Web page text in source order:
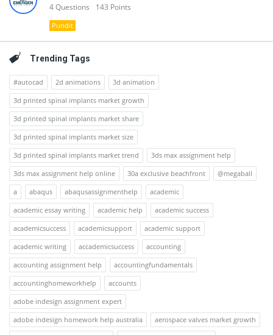
4Questions 143 Points
Pundit
Trending Tags
#autocad 2d animations
3d animation
3d printed spinal implants market growth
3d printed spinal implants market share
3d printed spinal implants market size
3d printed spinal implants market trend
3ds max assignment help
3ds max assignment help online
30a exclusive beachfront
@megaball
a
abaqus abaqusassignmenthelp
academic
academic essay writing
academic help
academic success
academicsuccess
academicsupport
academic support
academic writing
accademicsuccess
accounting
accounting assignment help
accountingfundamentals
accountinghomeworkhelp
accounts
adobe indesign assignment expert
adobe indesign homework help australia
aerospace valves market growth